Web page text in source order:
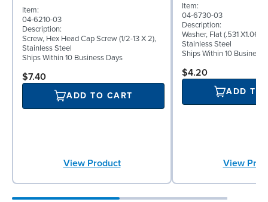
Item:
04-6210-03
Description:
Screw, Hex Head Cap Screw (1/2-13 X 2),
Stainless Steel
Ships Within 10 Business Days
$7.40
ADD TO CART
View Product
Item:
04-6730-03
Description:
Washer, Flat (.531 X1.062
Stainless Steel
Ships Within 10 Business
$4.20
ADD TO
View